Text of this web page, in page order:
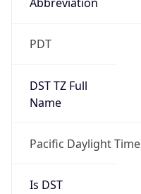
PDT
DST TZ Full
Name
Pacific Daylight Time
Is DST